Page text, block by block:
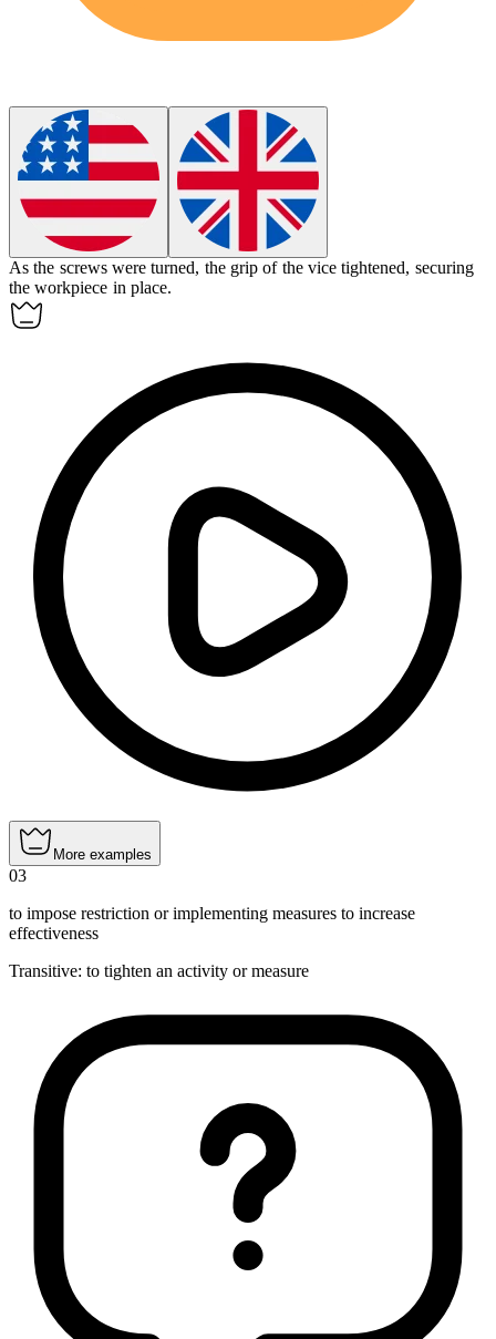
As the screws were turned, the grip of the vicetightened, securing
the workpiece in place.
More examples
03
to impose restriction or implementing measures to increase
effectiveness
Transitive: to tighten an activity or measure